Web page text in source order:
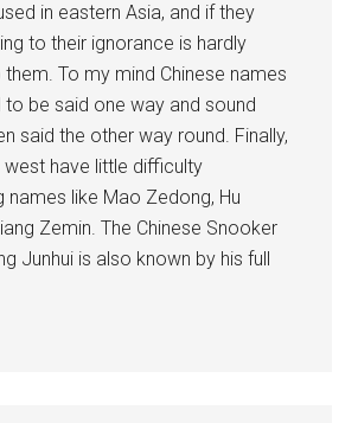
in eastern Asia, and if they
to their ignorance is hardly
To my mind Chinese names
to be said one way and sound
said the other way round. Finally,
west have little difficulty
names like Mao Zedong, Hu
Zemin. The Chinese Snooker
Junhui is also known by his full